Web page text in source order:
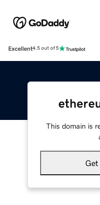
Excellent4.5 out of 5
This domain is